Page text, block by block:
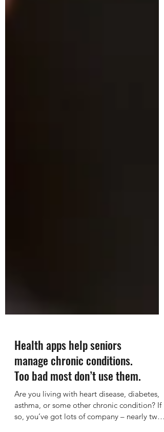
Health apps help seniors
manage chronic conditions.
Too bad most don’t use them.
Are you living with heart disease, diabetes,